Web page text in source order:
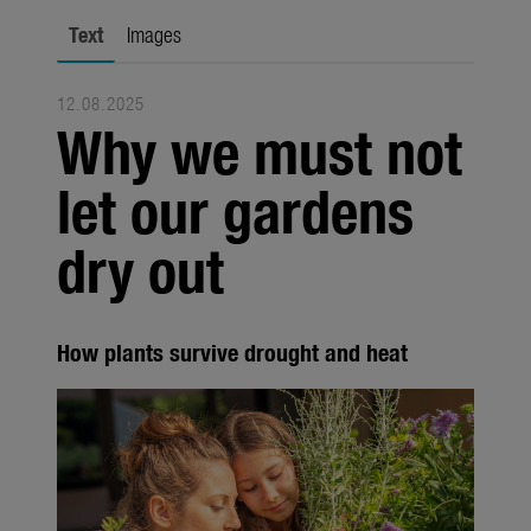
Seasonal
Trade
Corporate
Media
Products
Seasonal
About us
About Gardena
Contact
Text Images
12.08.2025
Why we must not
let our gardens
dry out
How plants survive drought and heat